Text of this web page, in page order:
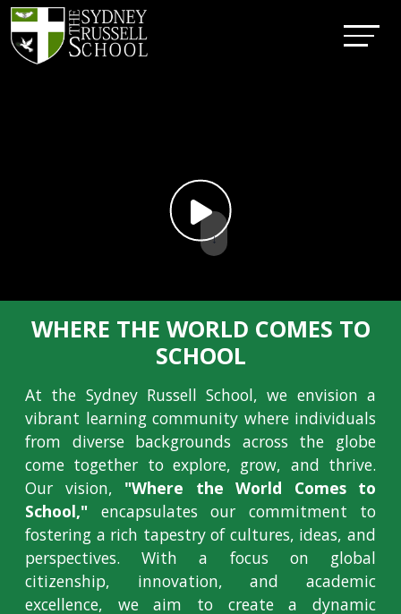
↓
WHERE THE WORLD COMES TO
SCHOOL
At the Sydney Russell School, we envision a
vibrant learning community where individuals
from diverse backgrounds across the globe
come together to explore, grow, and thrive.
Our vision, "Where the World Comes to
School," encapsulates our commitment to
fostering a rich tapestry of cultures, ideas, and
perspectives. With a focus on global
citizenship, innovation, and academic
excellence, we aim to create a dynamic